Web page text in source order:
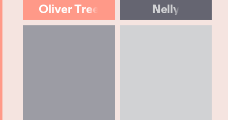
Oliver Tree Nelly